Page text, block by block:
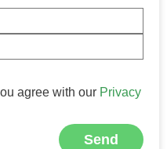
agree with our Privacy
Send